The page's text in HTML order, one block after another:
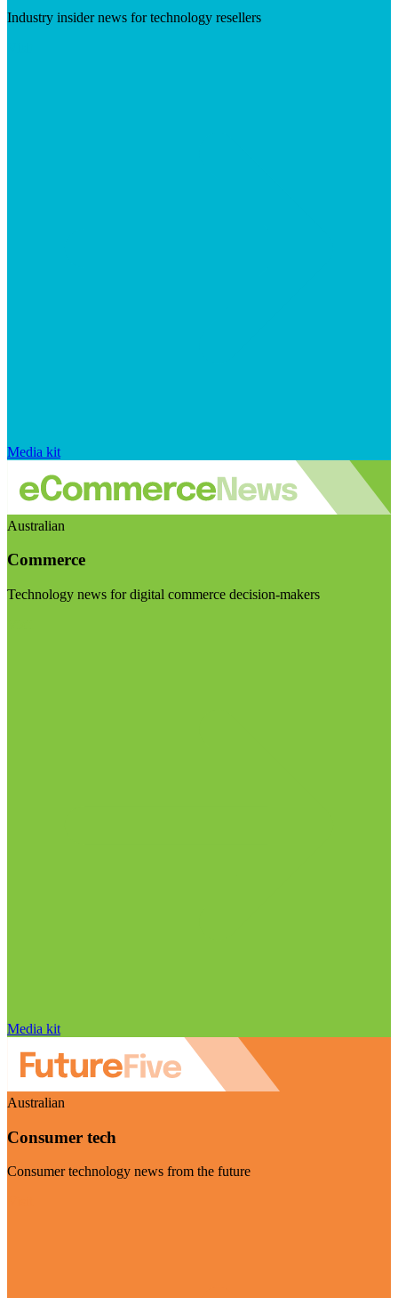
Industry insider news for technology resellers
Media kit
Australian
Commerce
Technology news for digital commerce decision-makers
Media kit
Australian
Consumer tech
Consumer technology news from the future